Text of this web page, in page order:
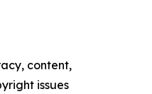
content,
issues